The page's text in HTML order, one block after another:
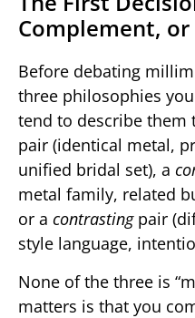
Complement,
Before debating
three philosophies
tend to describe them
pair (identical metal,
unified bridal set), a
metal family, related
or a contrastingpair
style language,
None of the three is
matters is that you